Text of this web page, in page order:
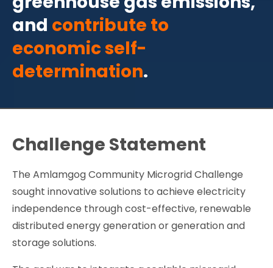
and contribute to
economic self-
determination.
Challenge Statement
The Amlamgog Community Microgrid Challenge
sought innovative solutions to achieve electricity
independence through cost-effective, renewable
distributed energy generation or generation and
storage solutions.